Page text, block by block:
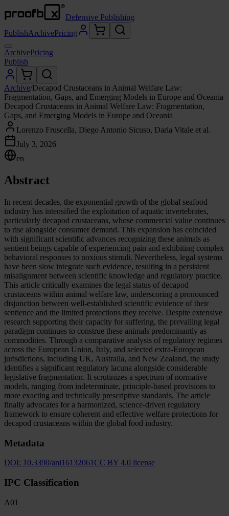
Defensive Publishing
PublishArchivePricing
ArchivePricing
Publish
Archive/Decapod Crustaceans in Animal Welfare Law:
Fragmentation, Gaps, and Emerging Models in Europe and Oceania
Decapod Crustaceans in Animal Welfare Law: Fragmentation,
Gaps, and Emerging Models in Europe and Oceania
Lorenzo Fruscella, Diego Antonio Sicuso, Daria Vitale et al.
July 3, 2026
en
Abstract
In recent decades, the exponential growth of the global seafood
industry has intensified the exploitation of aquatic invertebrates,
particularly decapod crustaceans, whose commercial value continues
to rise alongside consumer demand. This expansion has coincided
with significant scientific advances recognizing these animals as
sentient beings capable of experiencing pain and exhibiting complex
behavioral responses to noxious stimuli. Nevertheless, legal systems
have been slow integrate such evidence, resulting in a persistent
misalignment between scientific knowledge and regulatory practice.
This article critically examines the legal status of decapod
crustaceans within animal welfare law, underscoring a pronounced
disjunction between well-established scientific evidence of their
sentience and the limited protections they receive. Despite extensive
research supporting their capacity for suffering, the prevailing legal
paradigm continues to construe these animals predominantly as
commodities. Through a comparative analysis of regulatory regimes
across the European Union, Italy, and selected extra-European
jurisdictions, including UK, Australia, and New Zealand, the study
identifies a significant regulatory lacuna alongside considerable
legislative fragmentation. It scrutinizes a spectrum of normative
models, ranging from indeterminate, principle-based provisions to
more exacting and technically prescriptive standards. The article
finally advocates for a harmonized, science-driven regulatory
framework to ensure coherent and effective welfare protections for
decapod crustaceans within the global food industry.
Metadata
DOI: 10.3390/ani16132061 CC BY 4.0 license
IPC Classification
A01